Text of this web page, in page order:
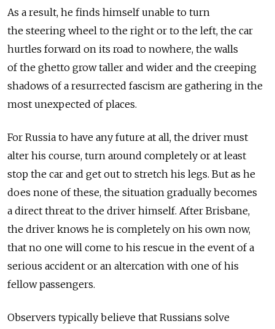
As a result, he finds himself unable to turn
the steering wheel to the right or to the left, the car
hurtles forward on its road to nowhere, the walls
of the ghetto grow taller and wider and the creeping
shadows of a resurrected fascism are gathering in the
most unexpected of places.
For Russia to have any future at all, the driver must
alter his course, turn around completely or at least
stop the car and get out to stretch his legs. But as he
does none of these, the situation gradually becomes
a direct threat to the driver himself. After Brisbane,
the driver knows he is completely on his own now,
that no one will come to his rescue in the event of a
serious accident or an altercation with one of his
fellow passengers.
Observers typically believe that Russians solve